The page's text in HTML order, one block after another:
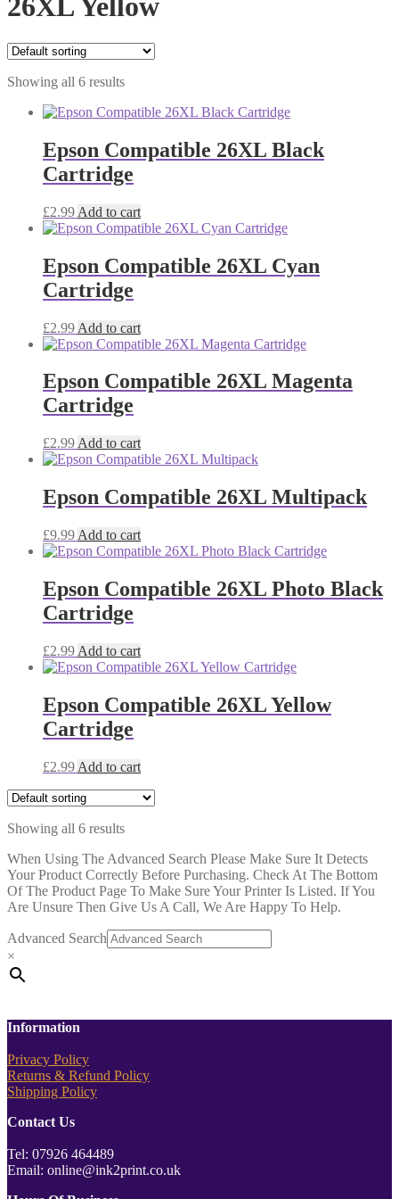
26XL Yellow
Showing all 6 results
Epson Compatible 26XL Black
Cartridge
£2.99 Add to cart
Epson Compatible 26XL Cyan
Cartridge
£2.99 Add to cart
Epson Compatible 26XL Magenta
Cartridge
£2.99 Add to cart
Epson Compatible 26XL Multipack
£9.99 Add to cart
Epson Compatible 26XL Photo Black
Cartridge
£2.99 Add to cart
Epson Compatible 26XL Yellow
Cartridge
£2.99 Add to cart
Showing all 6 results
When Using The Advanced Search Please Make Sure It Detects
Your Product Correctly Before Purchasing. Check At The Bottom
Of The Product Page To Make Sure Your Printer Is Listed. If You
Are Unsure Then Give Us A Call, We Are Happy To Help.
Advanced Search
×
Information
Privacy Policy
Returns & Refund Policy
Shipping Policy
Contact Us
Tel: 07926 464489
Email: online@ink2print.co.uk